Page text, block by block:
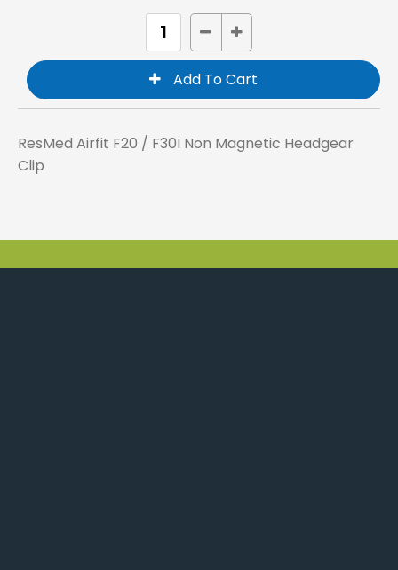
ResMed Airfit F20 / F30I Non Magnetic Headgear
Clip